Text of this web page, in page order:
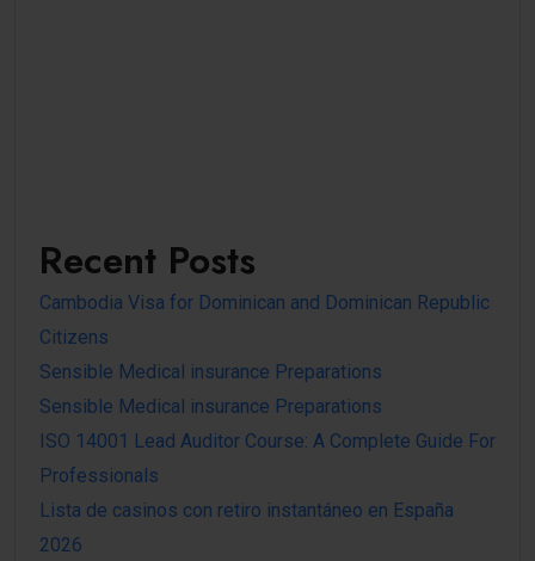
Recent Posts
Cambodia Visa for Dominican and Dominican Republic
Citizens
Sensible Medical insurance Preparations
Sensible Medical insurance Preparations
ISO 14001 Lead Auditor Course: A Complete Guide For
Professionals
Lista de casinos con retiro instantáneo en España
2026